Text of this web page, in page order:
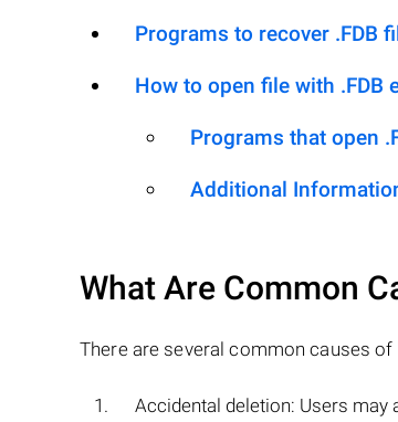
Programs to recover .FDB
How to open file with .FDB
Programs that open
Additional
What Are Common
There are several common causes of
Accidental deletion: Users may